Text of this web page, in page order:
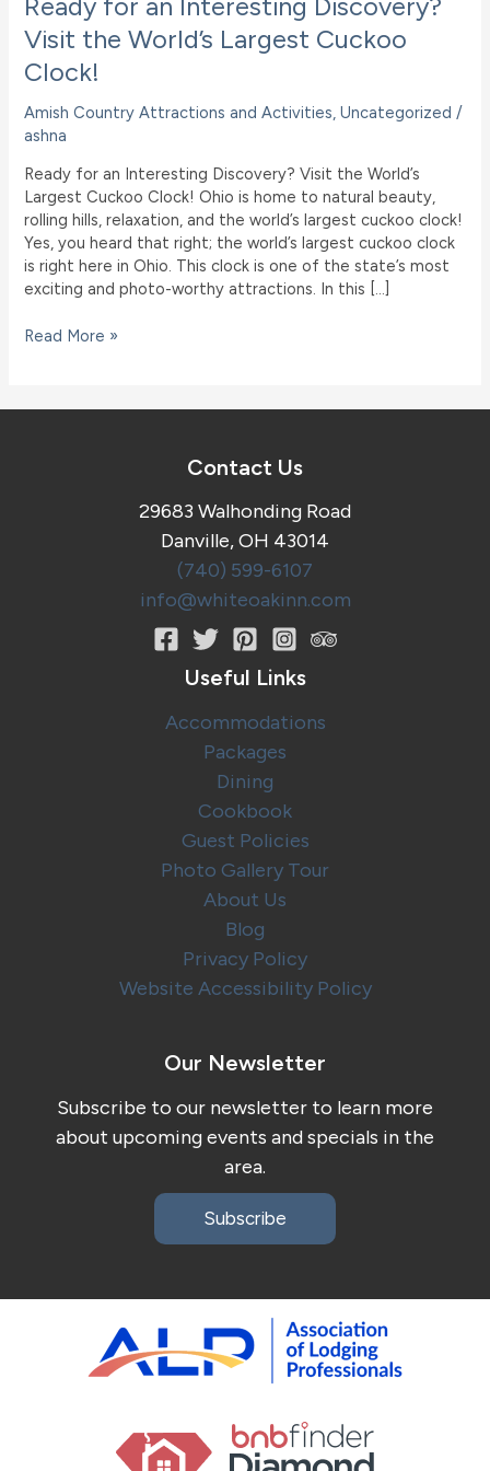
Visit the World’s Largest Cuckoo
Clock!
Amish Country Attractions and Activities,Uncategorized /
ashna
Ready for an Interesting Discovery? Visit the World’s
Largest Cuckoo Clock! Ohio is home to natural beauty,
rolling hills, relaxation, and the world’s largest cuckoo clock!
Yes, you heard that right; the world’s largest cuckoo clock
is right here in Ohio. This clock is one of the state’s most
exciting and photo-worthy attractions. In this […]
Ready
Read More »
Contact Us
29683 Walhonding Road
Danville, OH 43014
(740) 599-6107
info@whiteoakinn.com
Useful Links
Accommodations
Packages
Dining
Cookbook
Guest Policies
Photo Gallery Tour
About Us
Blog
Privacy Policy
Website Accessibility Policy
Our Newsletter
Subscribe to our newsletter to learn more
about upcoming events and specials in the
area.
Subscribe